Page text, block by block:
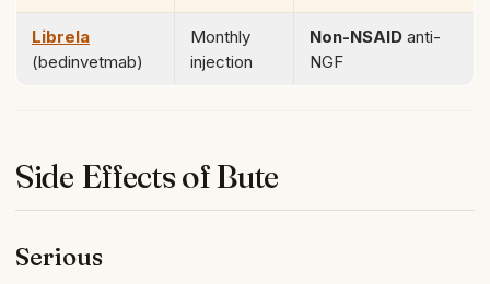
Librela
(bedinvetmab)
Monthly
injection
Non-NSAID anti-
NGF
Side Effects of Bute
Serious